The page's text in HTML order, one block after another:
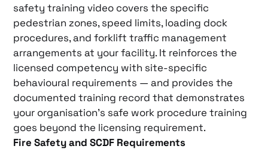
safety training video covers the specific
pedestrian zones, speed limits, loading dock
procedures, and forklift traffic management
arrangements at your facility. It reinforces the
licensed competency with site-specific
behavioural requirements — and provides the
documented training record that demonstrates
your organisation’s safe work procedure training
goes beyond the licensing requirement.
Fire Safety and SCDF Requirements